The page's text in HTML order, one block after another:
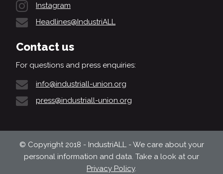
Instagram
Headlines@IndustriALL
Contact us
For questions and press enquiries:
info@industriall-union.org
press@industriall-union.org
© Copyright 2018 - IndustriALL - We care about your
personal information and data. Take a look at our
Privacy Policy.